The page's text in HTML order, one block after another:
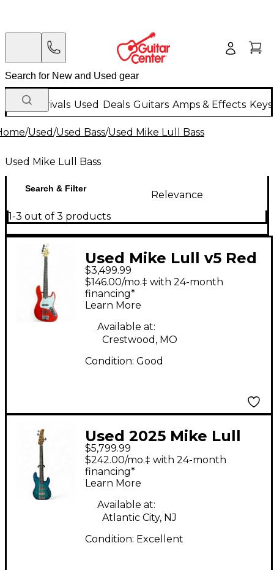
New Arrivals Used Deals Guitars Amps & Effects
/Used/Used Bass/Used Mike Lull Bass
Used Mike Lull Bass
Search & Filter
Relevance
1-3 out of 3 products
Used Mike Lull v5 Red
Electric Bass Guitar
$3,499.99
$146.00/mo.‡ with 24-month
financing*
Learn More
Available at:
Crestwood, MO
Condition: Good
Used 2025 Mike Lull
PT5 Custom Blue
Electric Bass Guitar
$5,799.99
$242.00/mo.‡ with 24-month
financing*
Learn More
Available at:
Atlantic City, NJ
Condition: Excellent